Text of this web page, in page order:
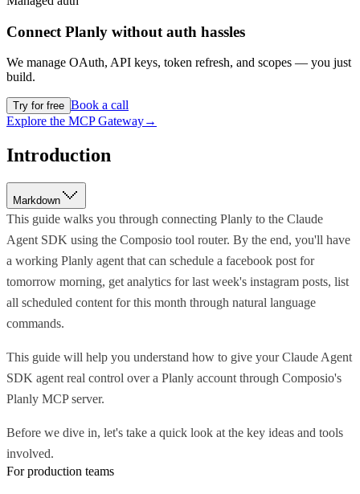
Connect Planly without auth hassles
We manage OAuth, API keys, token refresh, and scopes — you just
build.
Try for free Book a call
Explore the MCP Gateway→
Introduction
Markdown
This guide walks you through connecting Planly to the Claude
Agent SDK using the Composio tool router. By the end, you'll have
a working Planly agent that can schedule a facebook post for
tomorrow morning, get analytics for last week's instagram posts, list
all scheduled content for this month through natural language
commands.
This guide will help you understand how to give your Claude Agent
SDK agent real control over a Planly account through Composio's
Planly MCP server.
Before we dive in, let's take a quick look at the key ideas and tools
involved.
For production teams